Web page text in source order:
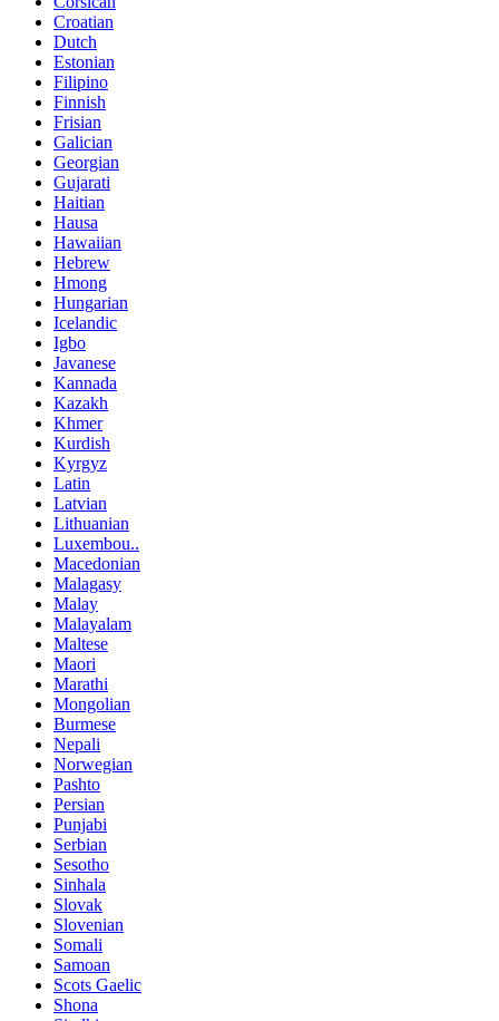
Croatian
Dutch
Estonian
Filipino
Finnish
Frisian
Galician
Georgian
Gujarati
Haitian
Hausa
Hawaiian
Hebrew
Hmong
Hungarian
Icelandic
Igbo
Javanese
Kannada
Kazakh
Khmer
Kurdish
Kyrgyz
Latin
Latvian
Lithuanian
Luxembou..
Macedonian
Malagasy
Malay
Malayalam
Maltese
Maori
Marathi
Mongolian
Burmese
Nepali
Norwegian
Pashto
Persian
Punjabi
Serbian
Sesotho
Sinhala
Slovak
Slovenian
Somali
Samoan
Scots Gaelic
Shona